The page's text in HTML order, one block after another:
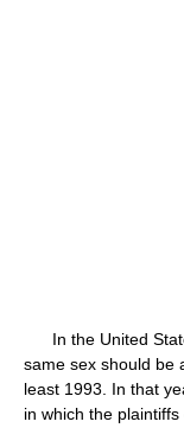
In the United
same sex should be
least 1993. In that
in which the